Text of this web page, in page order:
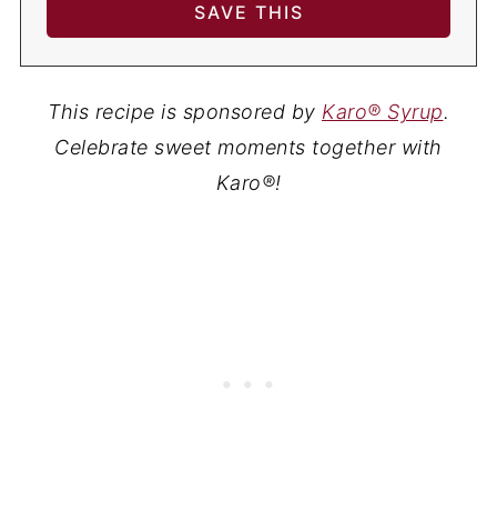
This recipe is sponsored by Karo® Syrup.
Celebrate sweet moments together with
Karo®!